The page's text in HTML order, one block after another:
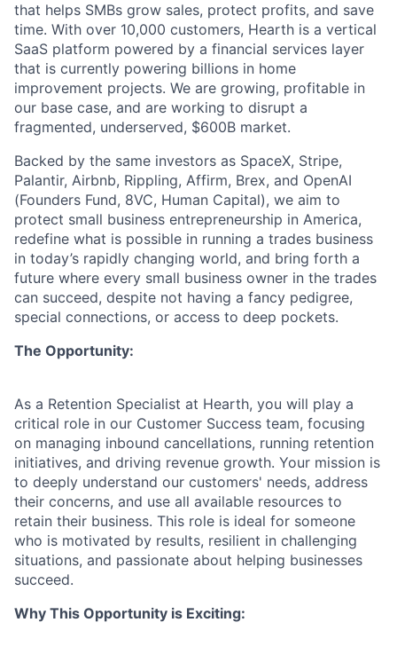
that helps SMBs grow sales, protect profits, and save
time. With over 10,000 customers, Hearth is a vertical
SaaS platform powered by a financial services layer
that is currently powering billions in home
improvement projects. We are growing, profitable in
our base case, and are working to disrupt a
fragmented, underserved, $600B market.
Backed by the same investors as SpaceX, Stripe,
Palantir, Airbnb, Rippling, Affirm, Brex, and OpenAI
(Founders Fund, 8VC, Human Capital), we aim to
protect small business entrepreneurship in America,
redefine what is possible in running a trades business
in today’s rapidly changing world, and bring forth a
future where every small business owner in the trades
can succeed, despite not having a fancy pedigree,
special connections, or access to deep pockets.
The Opportunity:
As a Retention Specialist at Hearth, you will play a
critical role in our Customer Success team, focusing
on managing inbound cancellations, running retention
initiatives, and driving revenue growth. Your mission is
to deeply understand our customers' needs, address
their concerns, and use all available resources to
retain their business. This role is ideal for someone
who is motivated by results, resilient in challenging
situations, and passionate about helping businesses
succeed.
Why This Opportunity is Exciting: